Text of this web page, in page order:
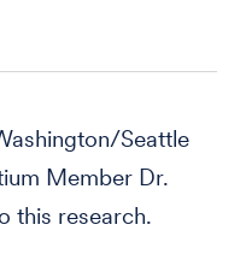
Seattle
Member Dr.
this research.